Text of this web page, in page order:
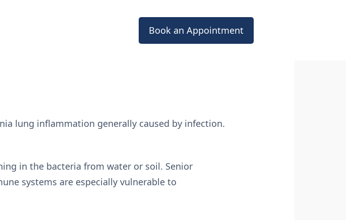
Book an Appointment
lung inflammation generally caused by infection.
in the bacteria from water or soil. Senior
systems are especially vulnerable to